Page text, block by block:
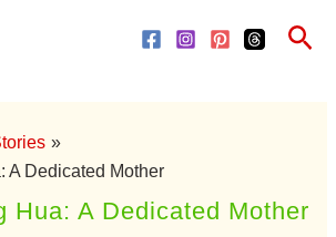
A Dedicated Mother
Hua: A Dedicated Mother